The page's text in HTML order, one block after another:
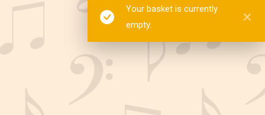
Your basket is currently
empty.